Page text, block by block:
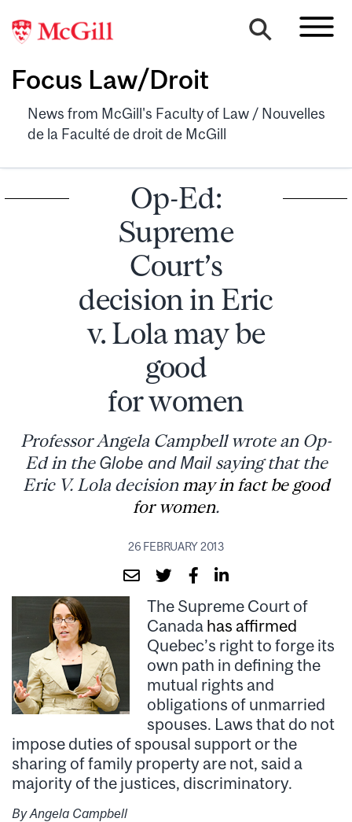
Focus Law/Droit
News from McGill's Faculty of Law / Nouvelles
de la Faculté de droit de McGill
Op-Ed:
Supreme
Court’s
decision in Eric
v. Lola may be
good
for women
Professor Angela Campbell wrote an Op-
Ed in the Globe and Mailsaying that the
Eric V. Lola decision may in fact be good
for women.
26 FEBRUARY 2013
The Supreme Court of
Canada has affirmed
Quebec’s right to forge its
own path in defining the
mutual rights and
obligations of unmarried
spouses. Laws that do not
impose duties of spousal support or the
sharing of family property are not, said a
majority of the justices, discriminatory.
By Angela Campbell